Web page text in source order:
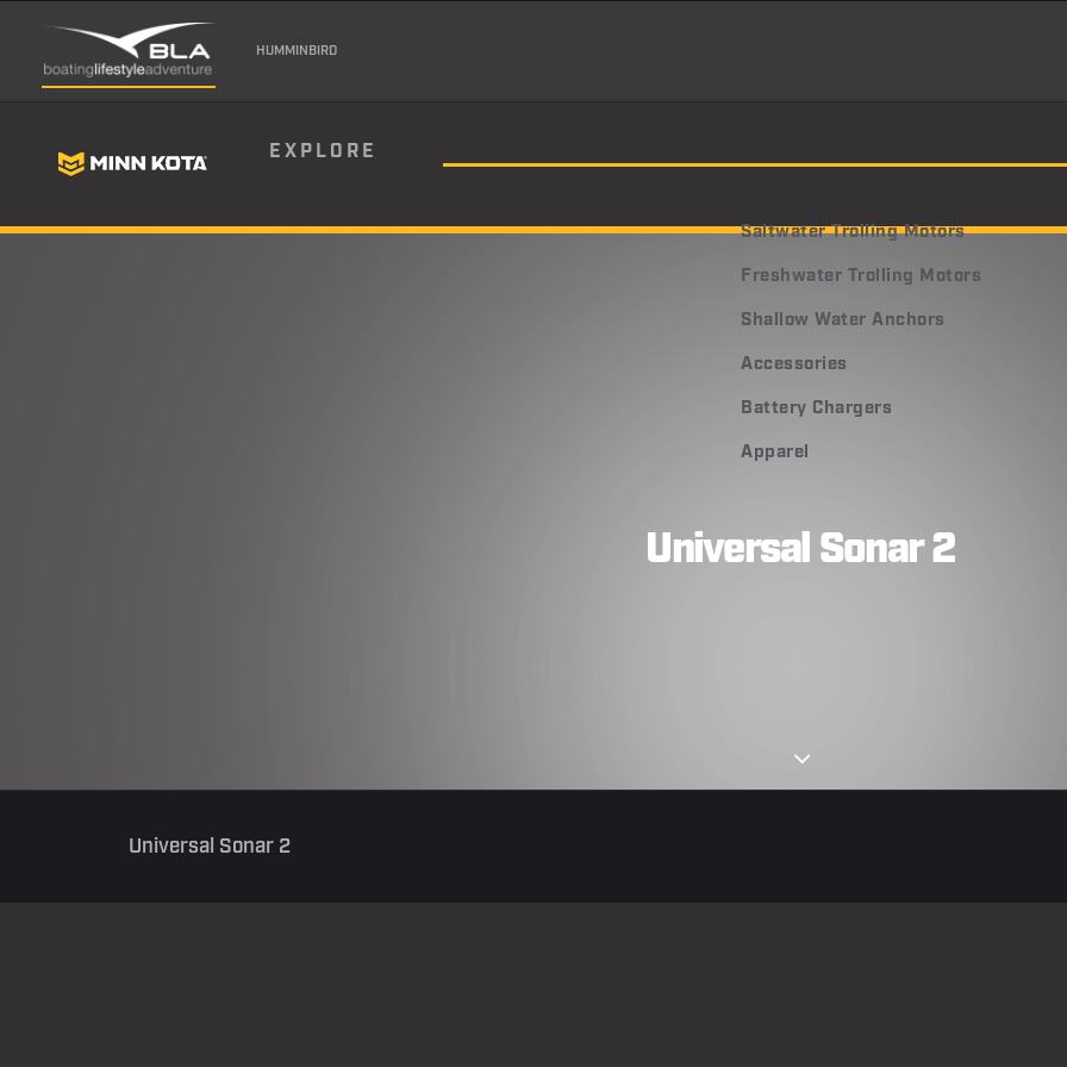
HUMMINBIRD
EXPLORE
Saltwater Trolling Motors
Freshwater Trolling Motors
Shallow Water Anchors
Accessories
Battery Chargers
Apparel
Universal Sonar 2
Universal Sonar 2